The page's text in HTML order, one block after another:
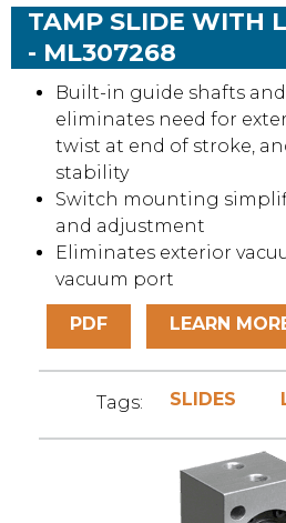
TAMP SLIDE WITH
- ML307268
Built-in guide shafts
eliminates need for
twist at end of stroke,
stability
Switch mounting
and adjustment
Eliminates exterior
vacuum port
PDF LEARN
Tags: SLIDES